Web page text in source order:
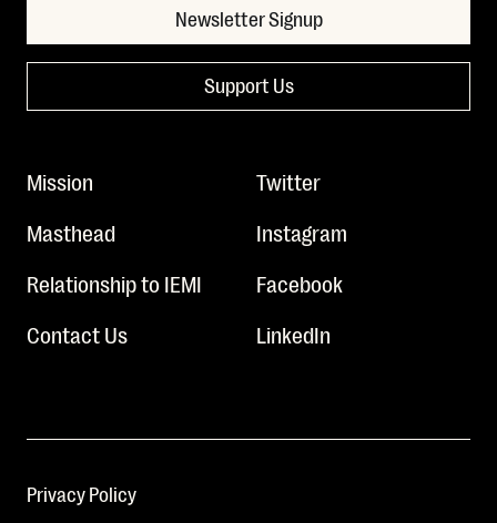
Newsletter Signup
Support Us
Mission
Masthead
Relationship to IEMI
Contact Us
Twitter
Instagram
Facebook
LinkedIn
Privacy Policy